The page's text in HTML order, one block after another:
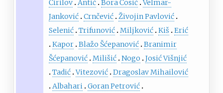
Ćirilov Antić Bora Ćosić Velmar-
Janković Crnčević Živojin Pavlović
Selenić Trifunović Miljković Kiš
Erić
Kapor Blažo Šćepanović Branimir
Šćepanović Milišić Nogo
Josić Višnjić
Tadić Vitezović Dragoslav Mihailović
Albahari Goran Petrović